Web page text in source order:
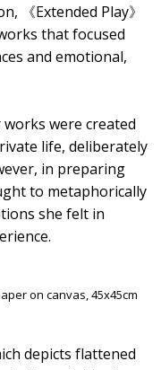
《Extended Play》
that focused
and emotional,
were created
life, deliberately
in preparing
to metaphorically
she felt in
on canvas, 45x45cm
depicts flattened